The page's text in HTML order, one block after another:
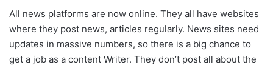
All news platforms are now online. They all have websites
where they post news, articles regularly. News sites need
updates in massive numbers, so there is a big chance to
get a job as a content Writer. They don’t post all about the